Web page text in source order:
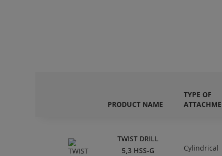
PRODUCT NAME
TYPE OF
TWIST DRILL
5,3 HSS-G
Cylindrical